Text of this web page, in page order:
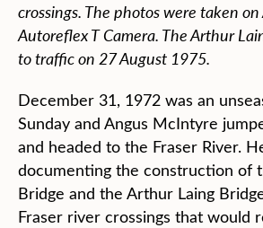
crossings. The photos were taken on
Autoreflex T Camera. The Arthur
to traffic on 27 August 1975.
December 31, 1972 was an
Sunday and Angus McIntyre
and headed to the Fraser River.
documenting the construction of
Bridge and the Arthur Laing
Fraser river crossings that would